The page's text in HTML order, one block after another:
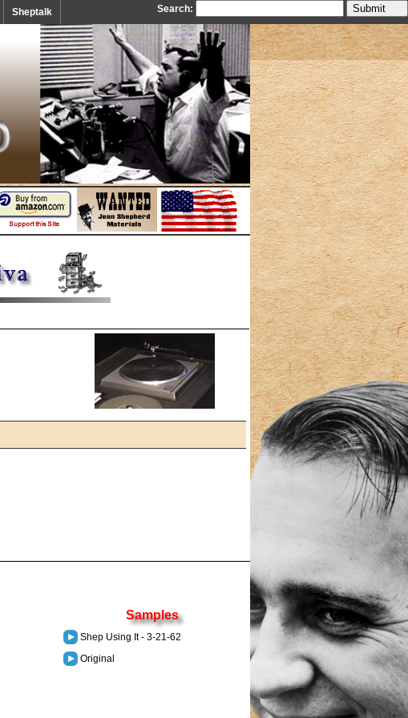
Sheptalk Search:
Samples
Shep Using It - 3-21-62
Original